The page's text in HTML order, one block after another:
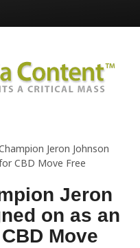
Jeron Johnson
CBD Move Free
Jeron
on as an
Move